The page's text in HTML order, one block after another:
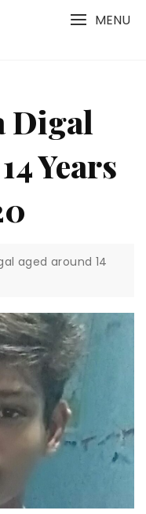
MENU
Digal
Years
aged around 14